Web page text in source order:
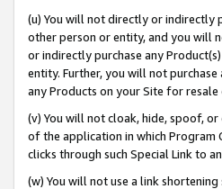
(u) You will not directly or indirectly
other person or entity, and you will
or indirectly purchase any
entity. Further, you will not
any Products on your Site for
(v) You will not cloak, hide, spoof,
of the application in which Program
clicks through such Special Link to
(w) You will not use a link